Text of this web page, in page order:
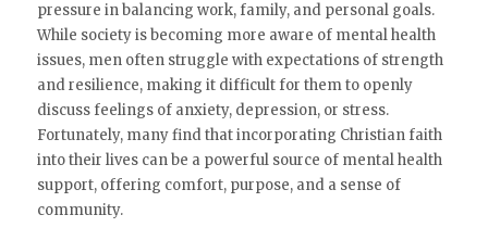
pressure in balancing work, family, and personal goals.
While society is becoming more aware of mental health
issues, men often struggle with expectations of strength
and resilience, making it difficult for them to openly
discuss feelings of anxiety, depression, or stress.
Fortunately, many find that incorporating Christian faith
into their lives can be a powerful source of mental health
support, offering comfort, purpose, and a sense of
community.